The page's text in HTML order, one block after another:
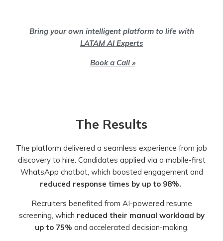
Bring your own intelligent platform to life with
LATAM AI Experts
Book a Call »
The Results
The platform delivered a seamless experience from job
discovery to hire. Candidates applied via a mobile-first
WhatsApp chatbot, which boosted engagement and
reduced response times by up to 98%.
Recruiters benefited from AI-powered resume
screening, which reduced their manual workload by
up to 75% and accelerated decision-making.